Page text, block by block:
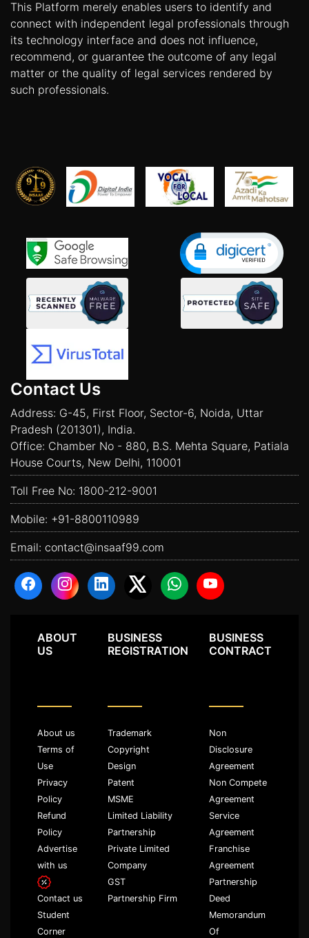
This Platform merely enables users to identify and
connect with independent legal professionals through
its technology interface and does not influence,
recommend, or guarantee the outcome of any legal
matter or the quality of legal services rendered by
such professionals.
Contact Us
Address: G-45, First Floor, Sector-6, Noida, Uttar
Pradesh (201301), India.
Office: Chamber No - 880, B.S. Mehta Square, Patiala
House Courts, New Delhi, 110001
Toll Free No: 1800-212-9001
Mobile: +91-8800110989
Email: contact@insaaf99.com
ABOUT
US
About us
Terms of
Use
Privacy
Policy
Refund
Policy
Advertise
with us
Contact us
Student
Corner
BUSINESS
REGISTRATION
Trademark
Copyright
Design
Patent
MSME
Limited Liability
Partnership
Private Limited
Company
GST
Partnership Firm
BUSINESS
CONTRACT
Non
Disclosure
Agreement
Non Compete
Agreement
Service
Agreement
Franchise
Agreement
Partnership
Deed
Memorandum
Of